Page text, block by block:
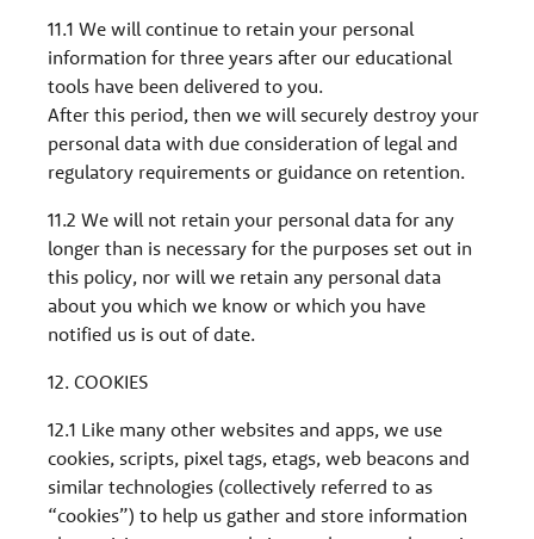
11.1 We will continue to retain your personal
information for three years after our educational
tools have been delivered to you.
After this period, then we will securely destroy your
personal data with due consideration of legal and
regulatory requirements or guidance on retention.
11.2 We will not retain your personal data for any
longer than is necessary for the purposes set out in
this policy, nor will we retain any personal data
about you which we know or which you have
notified us is out of date.
12. COOKIES
12.1 Like many other websites and apps, we use
cookies, scripts, pixel tags, etags, web beacons and
similar technologies (collectively referred to as
“cookies”) to help us gather and store information